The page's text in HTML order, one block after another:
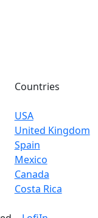
Countries
USA
United Kingdom
Spain
Mexico
Canada
Costa Rica